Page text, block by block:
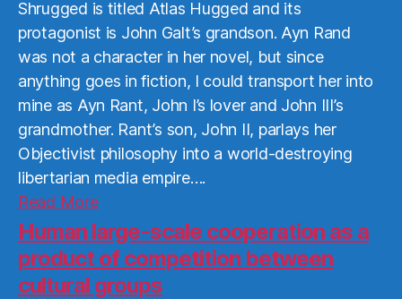
Shrugged is titled Atlas Hugged and its
protagonist is John Galt’s grandson. Ayn Rand
was not a character in her novel, but since
anything goes in fiction, I could transport her into
mine as Ayn Rant, John I’s lover and John III’s
grandmother. Rant’s son, John II, parlays her
Objectivist philosophy into a world-destroying
libertarian media empire….
Read MoreRead
More
Human large-scale cooperation as a
product of competition between
cultural groups